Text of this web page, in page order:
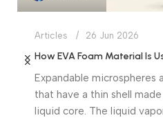
Articles 26 Jun 2026
Expandable microspheres
that have a thin shell
liquid core. The liquid